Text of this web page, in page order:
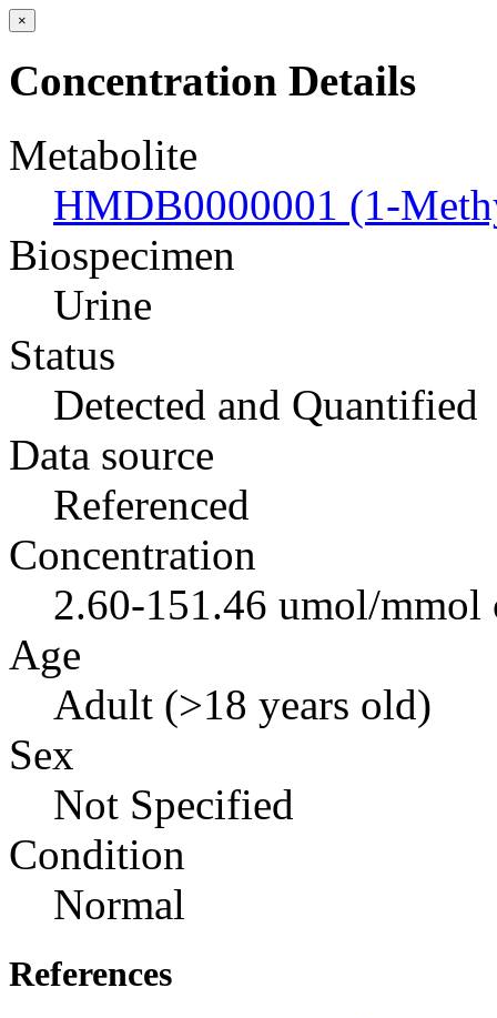
×
Concentration Details
Metabolite
HMDB0000001 (1-
Biospecimen
Urine
Status
Detected and Quantified
Data source
Referenced
Concentration
2.60-151.46 umol/mmol
Age
Adult (>18 years old)
Sex
Not Specified
Condition
Normal
References